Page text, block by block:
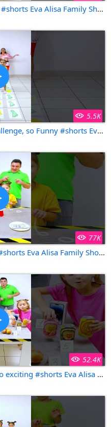
Ping Pong Cup Catch Challenge #shorts Eva Alisa Family Shorts
5.5K
Hand and Foot cooperation Challenge, so Funny #shorts Eva Alisa Family Shorts
77K
Pulling the rope is too exciting #shorts Eva Alisa Family Shorts
52.4K
She rope pulling challenge is too exciting #shorts Eva Alisa Family Shorts